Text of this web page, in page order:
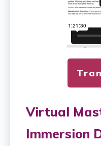
Virtual
Immersion